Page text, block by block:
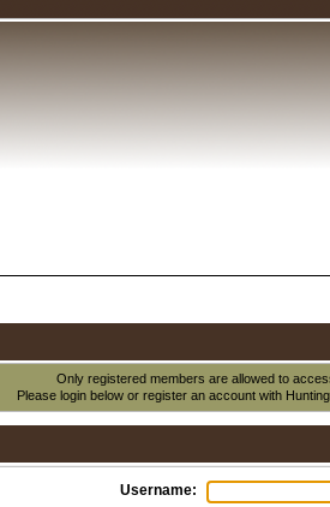
Only registered members are allowed to
Please login below orregister an account with
Username: